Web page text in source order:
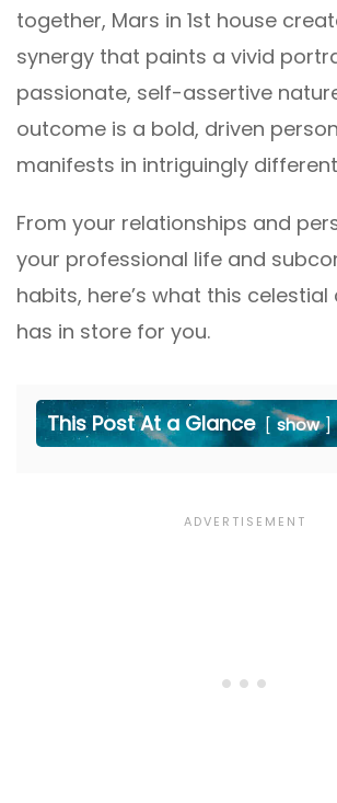
together, Mars in 1st house
synergy that paints a vivid
passionate, self-assertive
outcome is a bold, driven
manifests in intriguingly
From your relationships and
your professional life and
habits, here’s what this
has in store for you.
This Post At a Glance show